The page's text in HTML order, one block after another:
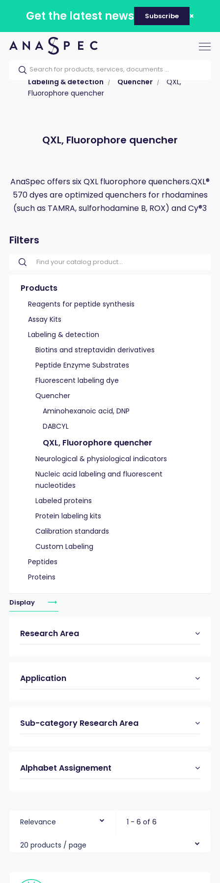
Get the latest news Subscribe
Home Our catalog
Products
Labeling & detection
Quencher
QXL,
Fluorophore quencher
QXL, Fluorophore quencher
AnaSpec offers six QXL fluorophore quenchers.QXL®
570 dyes are optimized quenchers for rhodamines
(such as TAMRA, sulforhodamine B, ROX) and Cy®3
Filters
Products
Reagents for peptide synthesis
Assay Kits
Labeling & detection
Biotins and streptavidin derivatives
Peptide Enzyme Substrates
Fluorescent labeling dye
Quencher
Aminohexanoic acid, DNP
DABCYL
QXL, Fluorophore quencher
Neurological & physiological indicators
Nucleic acid labeling and fluorescent
nucleotides
Labeled proteins
Protein labeling kits
Calibration standards
Custom Labeling
Peptides
Proteins
Display
Research Area
Application
Sub-category Research Area
Alphabet Assignement
Relevance 1 - 6 of 6
20 products / page